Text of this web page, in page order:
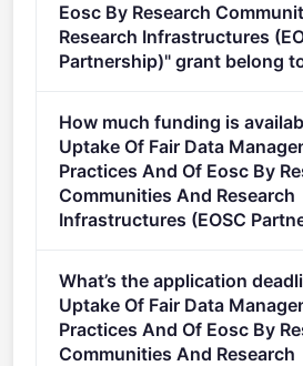
Eosc By Research
Research Infrastructures
Partnership)" grant belong
How much funding is
Uptake Of Fair Data
Practices And Of Eosc By
Communities And Research
Infrastructures (EOSC
budget: €8,000,000. Expected
What’s the application
Uptake Of Fair Data
Practices And Of Eosc By
Communities And Research